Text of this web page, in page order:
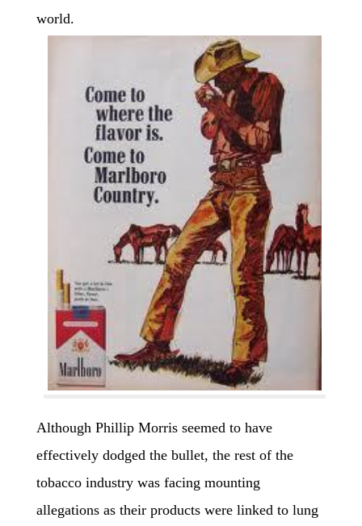
world.
Although Phillip Morris seemed to have
effectively dodged the bullet, the rest of the
tobacco industry was facing mounting
allegations as their products were linked to lung